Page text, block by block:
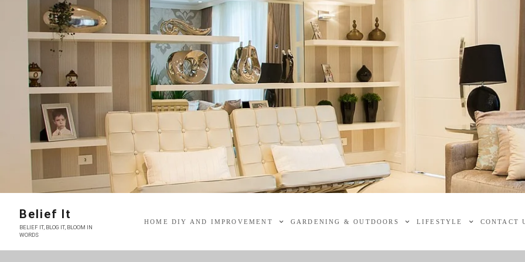
content
Belief It
BELIEF IT, BLOG IT, BLOOM IN
WORDS
HOME DIY AND IMPROVEMENT GARDENING & OUTDOORS LIFESTYLE CONTACT